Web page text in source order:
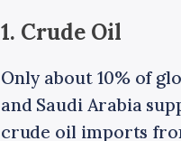
1. Crude Oil
Only about 10% of
and Saudi Arabia
crude oil imports